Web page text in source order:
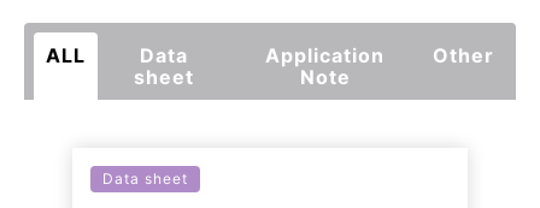
ALL
Data
sheet
Application
Note
Other
Data sheet